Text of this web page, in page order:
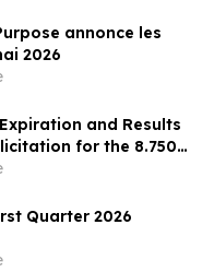
annonce les
2026
and Results
for the 8.750%
due 2032 of Long
Quarter 2026